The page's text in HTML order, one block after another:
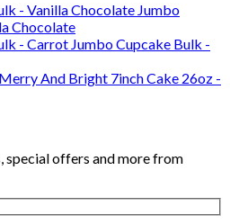
Jumbo
Chocolate
Jumbo Cupcake Bulk -
7inch Cake 26oz -
special offers and more from